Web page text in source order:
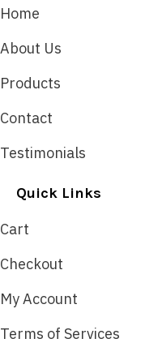
Home
About Us
Products
Contact
Testimonials
Quick Links
Cart
Checkout
My Account
Terms of Services